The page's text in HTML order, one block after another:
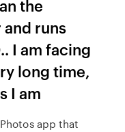
the
runs
I am facing
long time,
I am
app that